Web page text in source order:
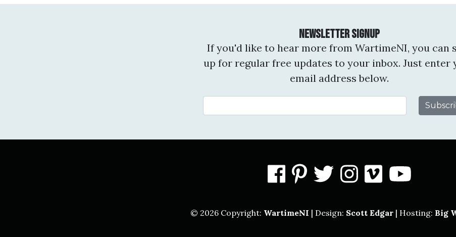
Newsletter Signup
If you'd like to hear more from WartimeNI, you can
up for regular free updates to your inbox. Just enter
email address below.
facebook
pinterest
twitter
instagram
vimeo
© 2026 Copyright: WartimeNI | Design: Scott Edgar | Hosting: Big